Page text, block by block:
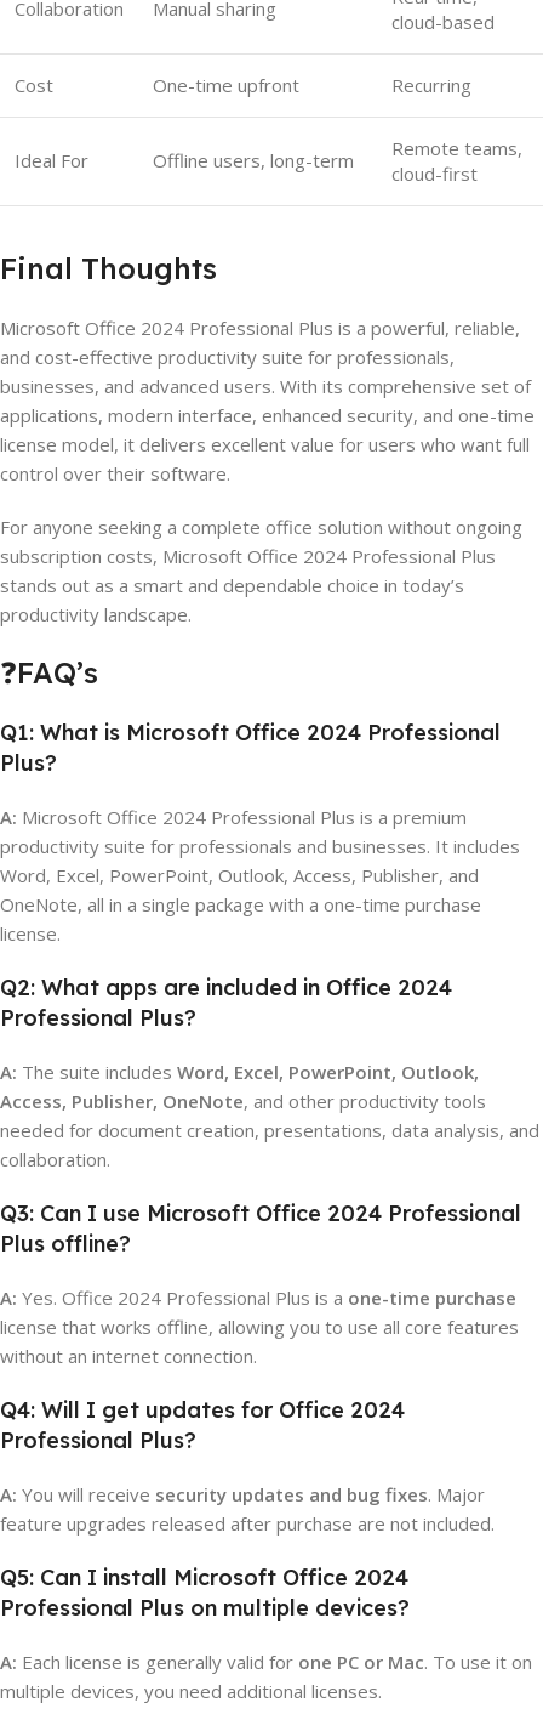
Collaboration Manual sharing
cloud-based
Cost One-time upfront Recurring
Ideal For Offline users, long-term
Remote teams,
cloud-first
Final Thoughts
Microsoft Office 2024 Professional Plus is a powerful, reliable,
and cost-effective productivity suite for professionals,
businesses, and advanced users. With its comprehensive set of
applications, modern interface, enhanced security, and one-time
license model, it delivers excellent value for users who want full
control over their software.
For anyone seeking a complete office solution without ongoing
subscription costs, Microsoft Office 2024 Professional Plus
stands out as a smart and dependable choice in today’s
productivity landscape.
❓FAQ’s
Q1: What is Microsoft Office 2024 Professional
Plus?
A: Microsoft Office 2024 Professional Plus is a premium
productivity suite for professionals and businesses. It includes
Word, Excel, PowerPoint, Outlook, Access, Publisher, and
OneNote, all in a single package with a one-time purchase
license.
Q2: What apps are included in Office 2024
Professional Plus?
A: The suite includes Word, Excel, PowerPoint, Outlook,
Access, Publisher, OneNote, and other productivity tools
needed for document creation, presentations, data analysis, and
collaboration.
Q3: Can I use Microsoft Office 2024 Professional
Plus offline?
A: Yes. Office 2024 Professional Plus is a one-time purchase
license that works offline, allowing you to use all core features
without an internet connection.
Q4: Will I get updates for Office 2024
Professional Plus?
A: You will receive security updates and bug fixes. Major
feature upgrades released after purchase are not included.
Q5: Can I install Microsoft Office 2024
Professional Plus on multiple devices?
A: Each license is generally valid for one PC or Mac. To use it on
multiple devices, you need additional licenses.